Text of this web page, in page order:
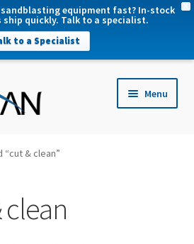
equipment fast? In-stock
ship quickly. Talk to a specialist.
to a Specialist
Menu
& clean”